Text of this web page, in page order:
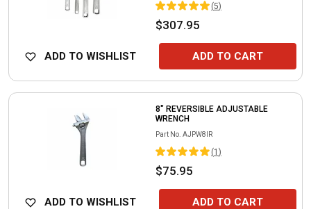
(5)
$307.95
ADD TO WISHLIST ADD TO CART
8" REVERSIBLE ADJUSTABLE
WRENCH
Part No. AJPW8IR
(1 )
$75.95
ADD TO WISHLIST ADD TO CART